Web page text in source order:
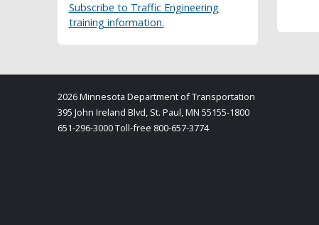
Subscribe to Traffic Engineering
training information.
2026 Minnesota Department of Transportation
395 John Ireland Blvd, St. Paul, MN 55155-1800
651-296-3000 Toll-free 800-657-3774